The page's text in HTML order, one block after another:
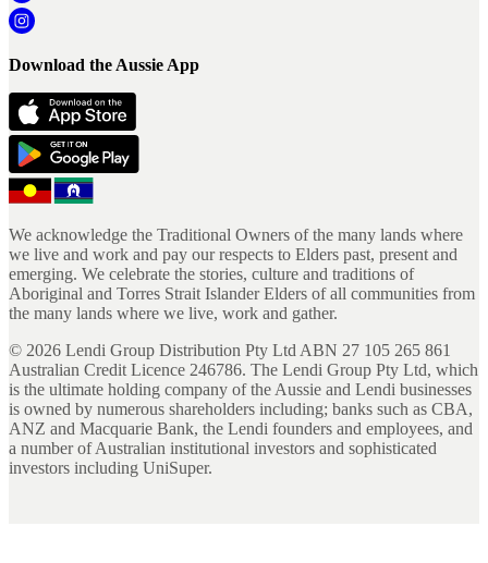
Download the Aussie App
We acknowledge the Traditional Owners of the many lands where
we live and work and pay our respects to Elders past, present and
emerging. We celebrate the stories, culture and traditions of
Aboriginal and Torres Strait Islander Elders of all communities from
the many lands where we live, work and gather.
© 2026 Lendi Group Distribution Pty Ltd ABN 27 105 265 861
Australian Credit Licence 246786. The Lendi Group Pty Ltd, which
is the ultimate holding company of the Aussie and Lendi businesses
is owned by numerous shareholders including; banks such as CBA,
ANZ and Macquarie Bank, the Lendi founders and employees, and
a number of Australian institutional investors and sophisticated
investors including UniSuper.